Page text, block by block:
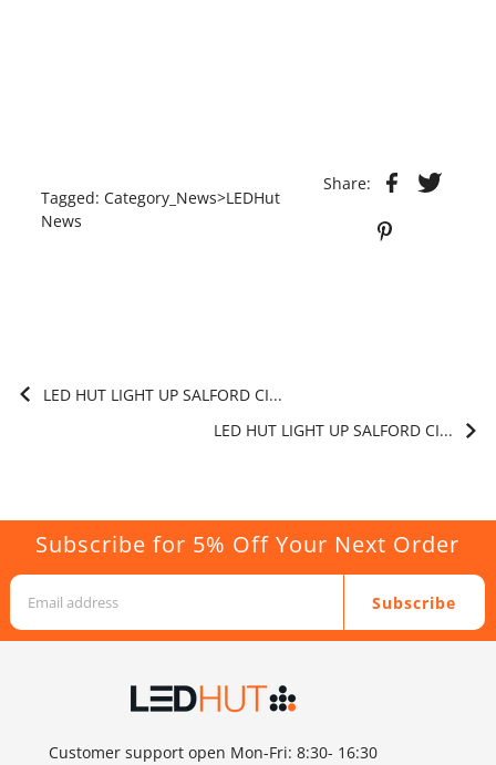
Tagged:Category_News>LEDHut
News
Share:
LED HUT LIGHT UP SALFORD CI...
LED HUT LIGHT UP SALFORD CI...
Subscribe for 5% Off Your Next Order
Subscribe
Customer support open Mon-Fri: 8:30- 16:30